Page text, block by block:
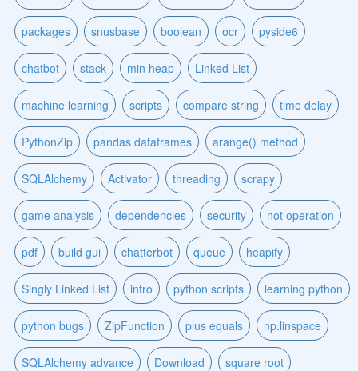
packages snusbase boolean ocr pyside6
chatbot stack min heap Linked List
machine learning scripts compare string time delay
PythonZip pandas dataframes arange() method
SQLAlchemy Activator threading scrapy
game analysis dependencies security not operation
pdf build gui chatterbot queue heapify
Singly Linked List intro python scripts learning python
python bugs ZipFunction plus equals np.linspace
SQLAlchemy advance Download square root